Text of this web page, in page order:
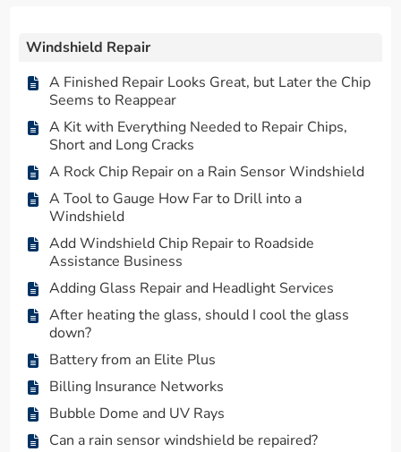
Windshield Repair
A Finished Repair Looks Great, but Later the Chip
Seems to Reappear
A Kit with Everything Needed to Repair Chips,
Short and Long Cracks
A Rock Chip Repair on a Rain Sensor Windshield
A Tool to Gauge How Far to Drill into a
Windshield
Add Windshield Chip Repair to Roadside
Assistance Business
Adding Glass Repair and Headlight Services
After heating the glass, should I cool the glass
down?
Battery from an Elite Plus
Billing Insurance Networks
Bubble Dome and UV Rays
Can a rain sensor windshield be repaired?